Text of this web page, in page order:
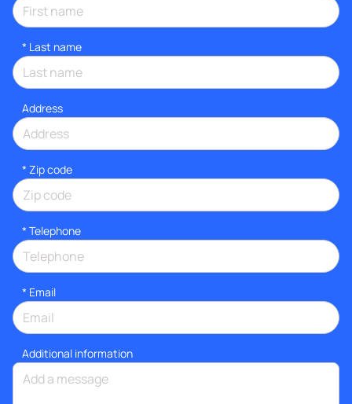
* Last name
Address
* Zip code
* Telephone
* Email
Additional information